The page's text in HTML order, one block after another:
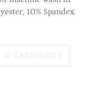
10% Spandex.